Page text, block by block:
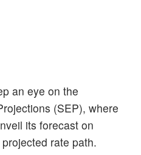
an eye on the
(SEP), where
its forecast on
rate path.